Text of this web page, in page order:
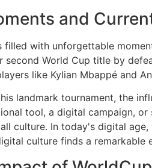
and
filled with unforgettable
second World Cup title by
like Kylian Mbappé and
landmark tournament, the
tool, a digital campaign,
culture. In today's digital
culture finds a remarkable